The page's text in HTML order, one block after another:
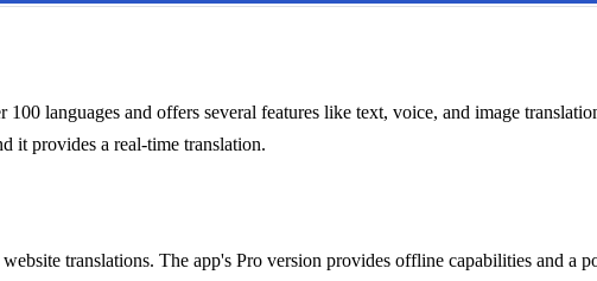
languages and offers several features like text, voice, and image
it provides a real-time translation.
translations. The app's Pro version provides offline capabilities and a